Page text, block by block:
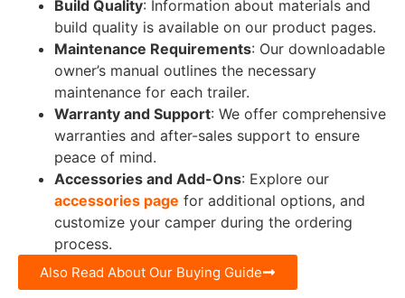
Build Quality: Information about materials and
build quality is available on our product pages.
Maintenance Requirements: Our downloadable
owner’s manual outlines the necessary
maintenance for each trailer.
Warranty and Support: We offer comprehensive
warranties and after-sales support to ensure
peace of mind.
Accessories and Add-Ons: Explore our
accessories page for additional options, and
customize your camper during the ordering
process.
Also Read About Our Buying Guide